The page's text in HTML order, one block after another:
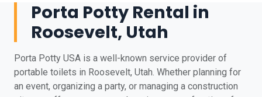
Porta Potty Rental in
Roosevelt, Utah
Porta Potty USA is a well-known service provider of
portable toilets in Roosevelt, Utah. Whether planning for
an event, organizing a party, or managing a construction